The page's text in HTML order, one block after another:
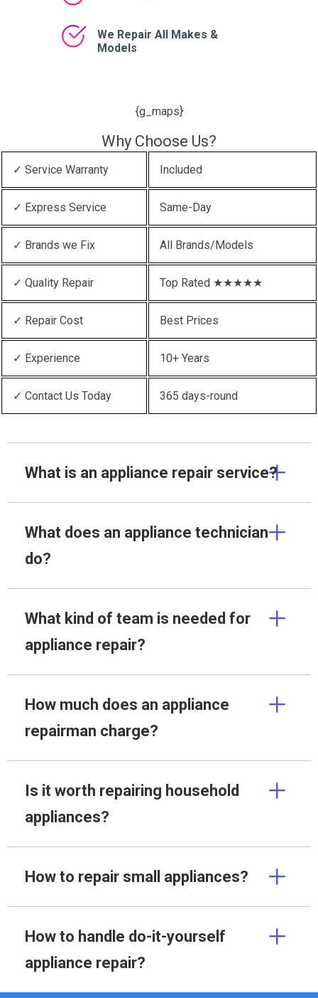
We Repair All Makes &
Models
{g_maps}
Why Choose Us?
✓ Service Warranty Included
✓ Express Service Same-Day
✓ Brands we Fix All Brands/Models
✓ Quality Repair Top Rated ★★★★★
✓ Repair Cost Best Prices
✓ Experience 10+ Years
✓ Contact Us Today 365 days-round
What is an appliance repair service?
What does an appliance technician
do?
What kind of team is needed for
appliance repair?
How much does an appliance
repairman charge?
Is it worth repairing household
appliances?
How to repair small appliances?
How to handle do-it-yourself
appliance repair?